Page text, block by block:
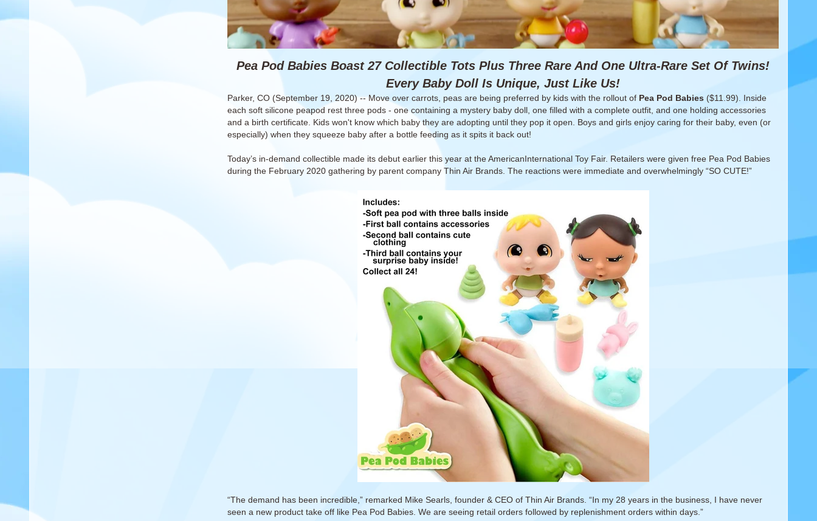
Pea Pod Babies Boast 27 Collectible Tots Plus Three Rare And One Ultra-Rare Set Of Twins!
Every Baby Doll Is Unique, Just Like Us!
Parker, CO (September 19, 2020) -- Move over carrots, peas are being preferred by kids with the rollout of Pea Pod Babies ($11.99). Inside
each soft silicone peapod rest three pods - one containing a mystery baby doll, one filled with a complete outfit, and one holding accessories
and a birth certificate. Kids won't know which baby they are adopting until they pop it open. Boys and girls enjoy caring for their baby, even (or
especially) when they squeeze baby after a bottle feeding as it spits it back out!
Today’s in-demand collectible made its debut earlier this year at the AmericanInternational Toy Fair. Retailers were given free Pea Pod Babies
during the February 2020 gathering by parent company Thin Air Brands. The reactions were immediate and overwhelmingly “SO CUTE!”
“The demand has been incredible,” remarked Mike Searls, founder & CEO of Thin Air Brands. “In my 28 years in the business, I have never
seen a new product take off like Pea Pod Babies. We are seeing retail orders followed by replenishment orders within days.”